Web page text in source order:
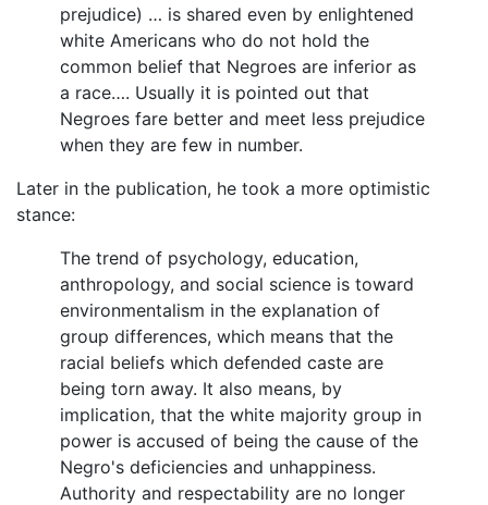
prejudice) … is shared even by enlightened
white Americans who do not hold the
common belief that Negroes are inferior as
a race…. Usually it is pointed out that
Negroes fare better and meet less prejudice
when they are few in number.
Later in the publication, he took a more optimistic
stance:
The trend of psychology, education,
anthropology, and social science is toward
environmentalism in the explanation of
group differences, which means that the
racial beliefs which defended caste are
being torn away. It also means, by
implication, that the white majority group in
power is accused of being the cause of the
Negro's deficiencies and unhappiness.
Authority and respectability are no longer